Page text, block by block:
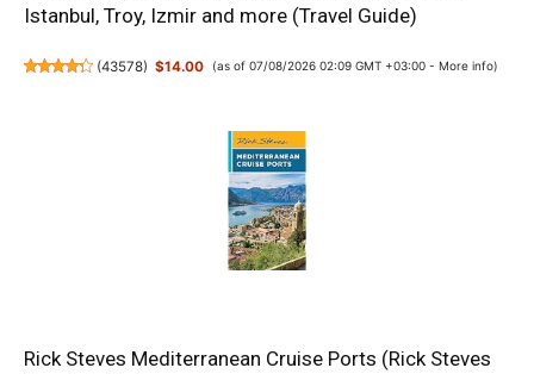
Istanbul, Troy, Izmir and more (Travel Guide)
(43578) $14.00 (as of 07/08/2026 02:09 GMT +03:00 - More info)
Rick Steves Mediterranean Cruise Ports (Rick Steves